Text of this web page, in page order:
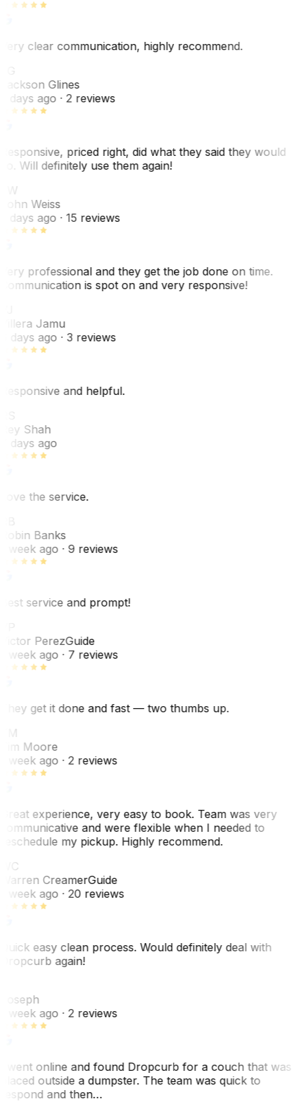
clear communication, highly recommend.
Glines
days ago· 2 reviews
priced right, did what they said they would
Will definitely use them again!
Weiss
days ago· 15 reviews
professional and they get the job done on time.
is spot on and very responsive!
Jamu
days ago· 3 reviews
and helpful.
Shah
days ago
the service.
Banks
week ago· 9 reviews
service and prompt!
PerezGuide
week ago· 7 reviews
get it done and fast — two thumbs up.
Moore
week ago· 2 reviews
experience, very easy to book. Team was very
and were flexible when I needed to
my pickup. Highly recommend.
CreamerGuide
week ago· 20 reviews
easy clean process. Would definitely deal with
again!
week ago· 2 reviews
went online and found Dropcurb for a couch that was
outside a dumpster. The team was quick to
and then…